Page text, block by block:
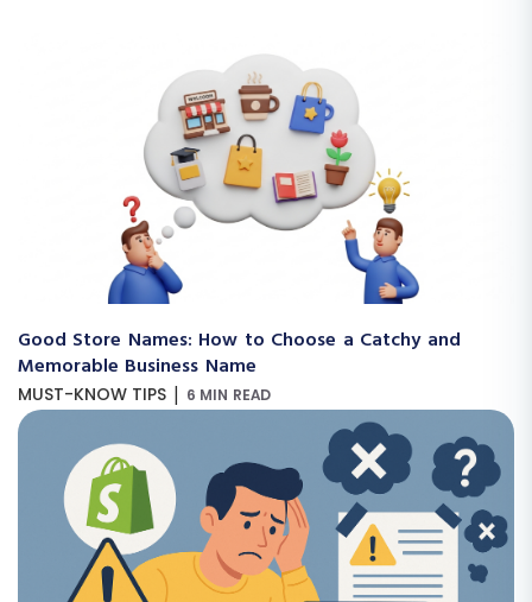
Good Store Names: How to Choose a Catchy and
Memorable Business Name
MUST-KNOW TIPS | 6 MIN READ